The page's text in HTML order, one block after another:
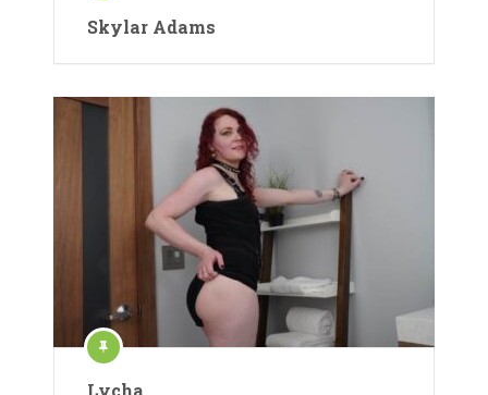
Skylar Adams
Lycha